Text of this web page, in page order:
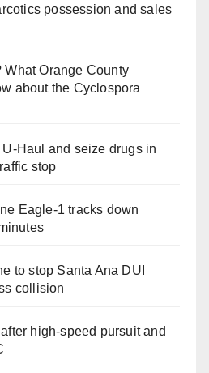
possession and sales
What Orange County
about the Cyclospora
Haul and seize drugs in
stop
Eagle-1 tracks down
to stop Santa Ana DUI
collision
high-speed pursuit and